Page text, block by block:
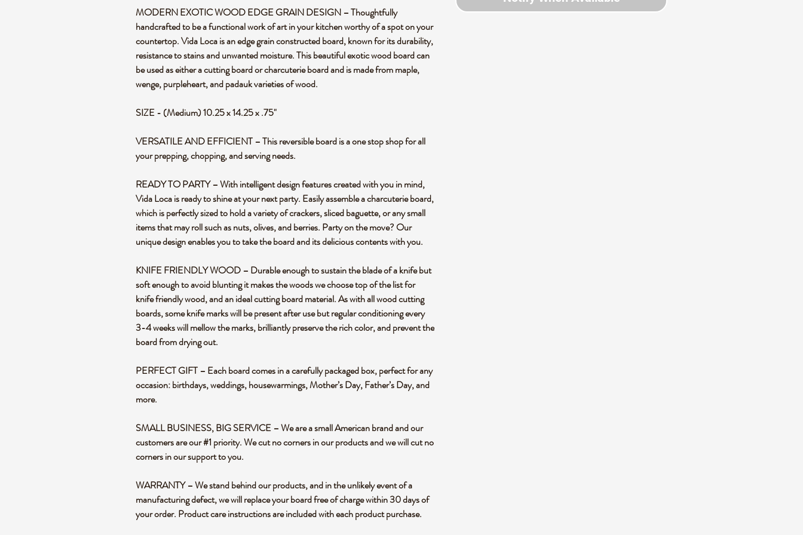
MODERN EXOTIC WOOD EDGE GRAIN DESIGN – Thoughtfully
handcrafted to be a functional work of art in your kitchen worthy of a spot on your
countertop. Vida Loca is an edge grain constructed board, known for its durability,
resistance to stains and unwanted moisture. This beautiful exotic wood board can
be used as either a cutting board or charcuterie board and is made from maple,
wenge, purpleheart, and padauk varieties of wood.
SIZE - (Medium) 10.25 x 14.25 x .75"
VERSATILE AND EFFICIENT – This reversible board is a one stop shop for all
your prepping, chopping, and serving needs.
READY TO PARTY – With intelligent design features created with you in mind,
Vida Loca is ready to shine at your next party. Easily assemble a charcuterie board,
which is perfectly sized to hold a variety of crackers, sliced baguette, or any small
items that may roll such as nuts, olives, and berries. Party on the move? Our
unique design enables you to take the board and its delicious contents with you.
KNIFE FRIENDLY WOOD – Durable enough to sustain the blade of a knife but
soft enough to avoid blunting it makes the woods we choose top of the list for
knife friendly wood, and an ideal cutting board material. As with all wood cutting
boards, some knife marks will be present after use but regular conditioning every
3-4 weeks will mellow the marks, brilliantly preserve the rich color, and prevent the
board from drying out.
PERFECT GIFT – Each board comes in a carefully packaged box, perfect for any
occasion: birthdays, weddings, housewarmings, Mother’s Day, Father’s Day, and
more.
SMALL BUSINESS, BIG SERVICE – We are a small American brand and our
customers are our #1 priority. We cut no corners in our products and we will cut no
corners in our support to you.
WARRANTY – We stand behind our products, and in the unlikely event of a
manufacturing defect, we will replace your board free of charge within 30 days of
your order. Product care instructions are included with each product purchase.